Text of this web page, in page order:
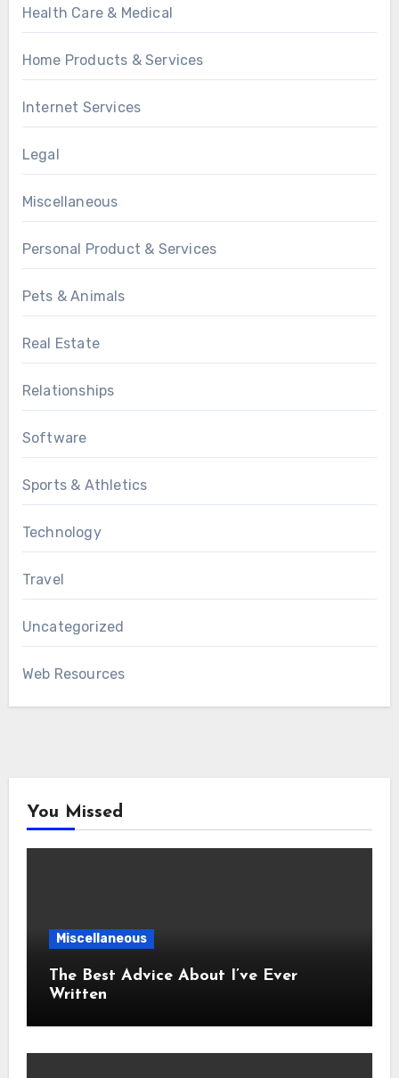
Health Care & Medical
Home Products & Services
Internet Services
Legal
Miscellaneous
Personal Product & Services
Pets & Animals
Real Estate
Relationships
Software
Sports & Athletics
Technology
Travel
Uncategorized
Web Resources
You Missed
Miscellaneous
The Best Advice About I’ve Ever
Written